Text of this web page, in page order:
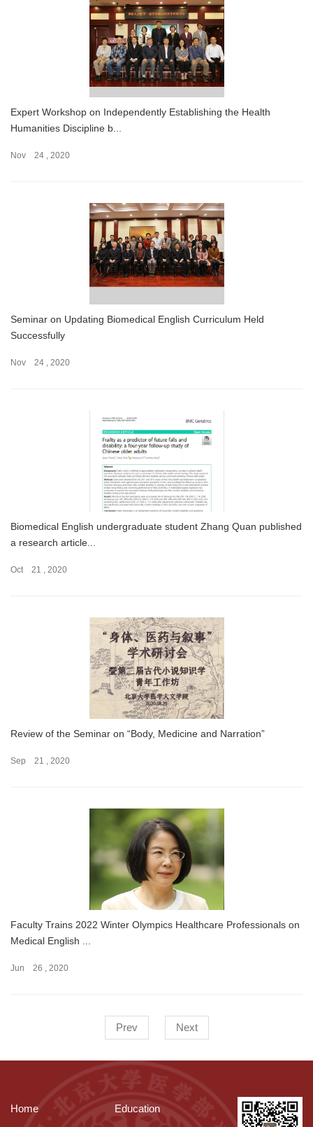
Expert Workshop on Independently Establishing the Health
Humanities Discipline b...
Nov 24 , 2020
Seminar on Updating Biomedical English Curriculum Held
Successfully
Nov 24 , 2020
Biomedical English undergraduate student Zhang Quan published
a research article...
Oct 21 , 2020
Review of the Seminar on “Body, Medicine and Narration”
Sep 21 , 2020
Faculty Trains 2022 Winter Olympics Healthcare Professionals on
Medical English ...
Jun 26 , 2020
Prev Next
Home
Education